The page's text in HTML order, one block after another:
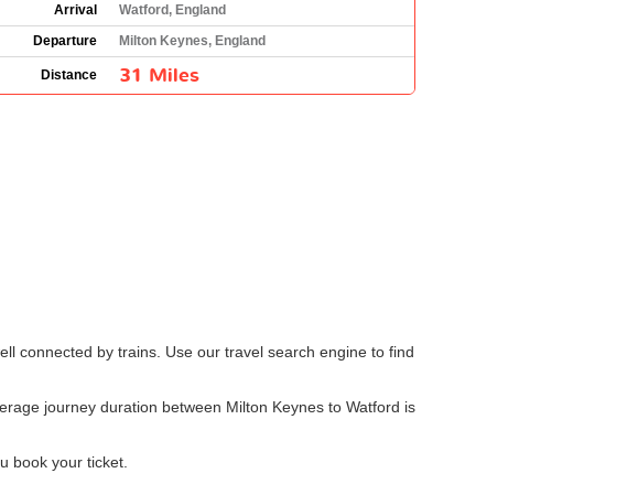
Arrival
Watford, England
Departure
Milton Keynes, England
Distance 31 Miles
connected by trains. Use our travel search engine to find
journey duration between Milton Keynes to Watford is
book your ticket.